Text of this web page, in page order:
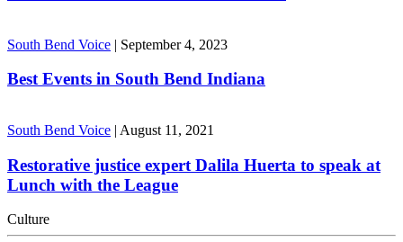
South Bend Voice | September 4, 2023
Best Events in South Bend Indiana
South Bend Voice | August 11, 2021
Restorative justice expert Dalila Huerta to speak at
Lunch with the League
Culture